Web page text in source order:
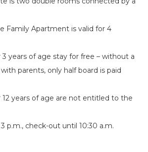
Family Apartment is valid for 4
3 years of age stay for free – without a
parents, only half board is paid
12 years of age are not entitled to the
p.m., check-out until 10:30 a.m.